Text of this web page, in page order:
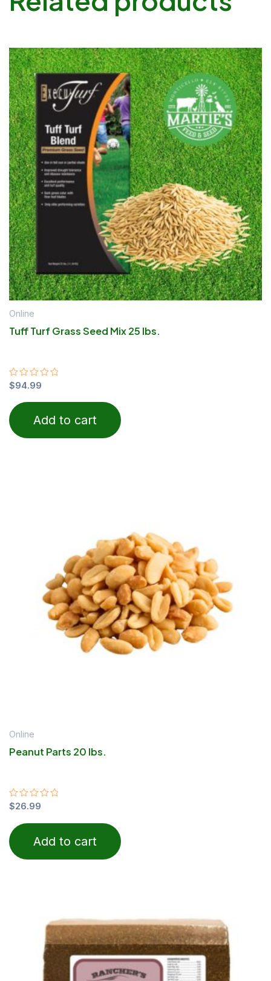
Online
Tuff Turf Grass Seed Mix 25 lbs.
Rated
0
out
of
5
$94.99
Add to cart
Online
Peanut Parts 20 lbs.
Rated
out
of
5
$26.99
Add to cart